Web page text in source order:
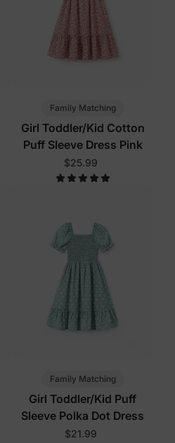
Family Matching
Girl Toddler/Kid Cotton
Puff Sleeve Dress Pink
$25.99
Family Matching
Girl Toddler/Kid Puff
Sleeve Polka Dot Dress
$21.99